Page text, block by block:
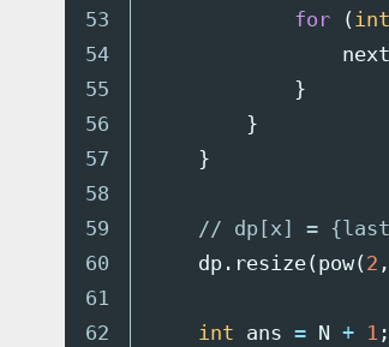
53
54
55
56
57
58
59
60
61
62
for
( int
}
}
}
// dp[x] =
dp . resize( pow( 2 ,
int ans = N + 1 ;